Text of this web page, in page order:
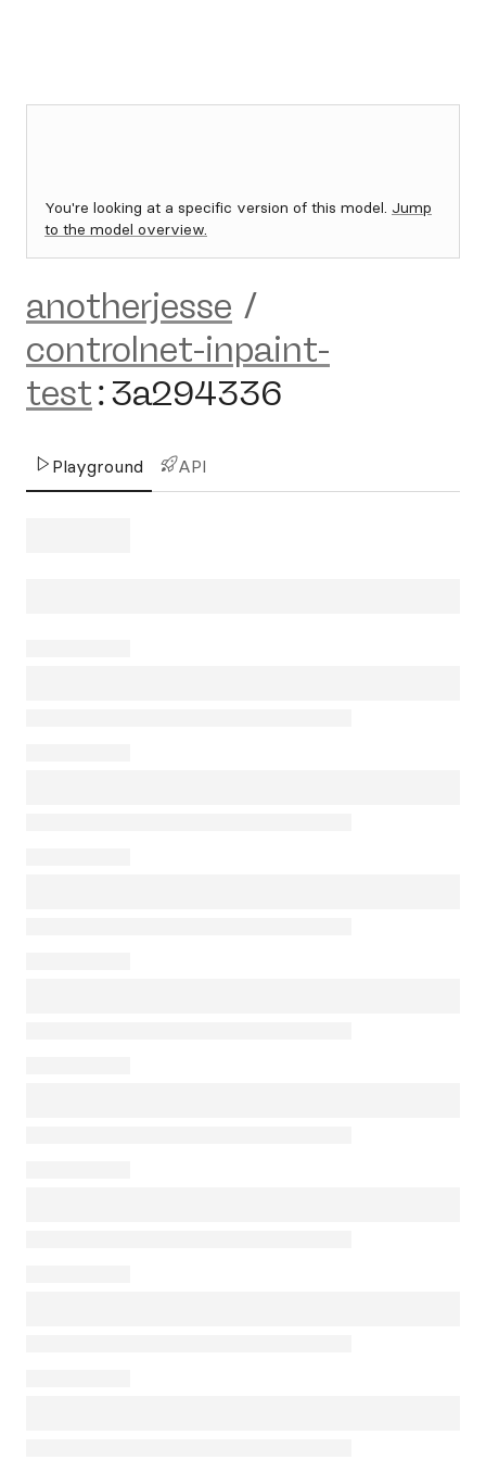
You're looking at a specific version of this model. Jump
to the model overview.
anotherjesse /
controlnet-inpaint-
test:3a294336
Playground API